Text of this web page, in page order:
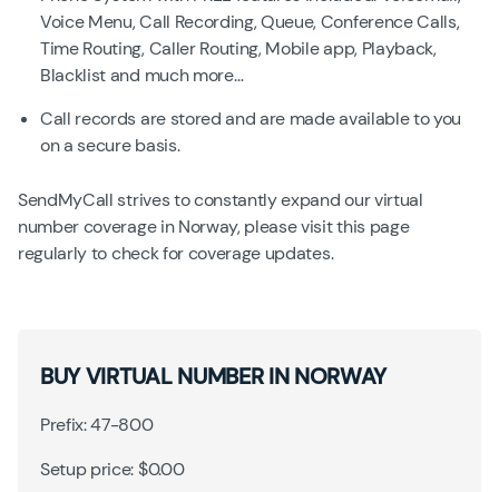
Voice Menu, Call Recording, Queue, Conference Calls,
Time Routing, Caller Routing, Mobile app, Playback,
Blacklist and much more…
Call records are stored and are made available to you
on a secure basis.
SendMyCall strives to constantly expand our virtual
number coverage in Norway, please visit this page
regularly to check for coverage updates.
BUY VIRTUAL NUMBER IN NORWAY
Prefix: 47-800
Setup price: $0.00